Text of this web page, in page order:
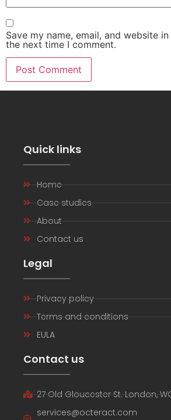
Save my name, email, and website
the next time I comment.
Quick links
Home
Case studies
About
Contact us
Legal
Privacy policy
Terms and conditions
EULA
Contact us
27 Old Gloucester St. London,
services@octeract.com